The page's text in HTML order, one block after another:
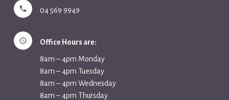
04 569 9949
Office Hours are:
8am – 4pm Monday
8am – 4pm Tuesday
8am – 4pm Wednesday
8am – 4pm Thursday